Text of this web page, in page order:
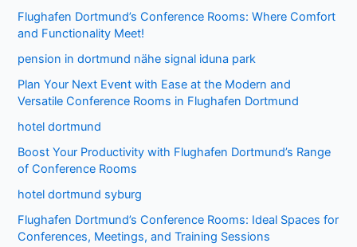
Flughafen Dortmund’s Conference Rooms: Where Comfort
and Functionality Meet!
pension in dortmund nähe signal iduna park
Plan Your Next Event with Ease at the Modern and
Versatile Conference Rooms in Flughafen Dortmund
hotel dortmund
Boost Your Productivity with Flughafen Dortmund’s Range
of Conference Rooms
hotel dortmund syburg
Flughafen Dortmund’s Conference Rooms: Ideal Spaces for
Conferences, Meetings, and Training Sessions